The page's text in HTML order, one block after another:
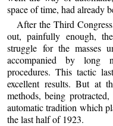
space of time, had already
After the Third
out, painfully enough,
struggle for the masses
accompanied by long
procedures. This tactic
excellent results. But at
methods, being
automatic tradition which
the last half of 1923.